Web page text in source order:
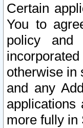
Certain
You to
policy and
otherwise in
and any
applications
more fully in